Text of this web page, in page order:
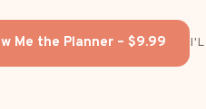
Me the Planner – $9.99
your hair dreams become
But don’t just take our